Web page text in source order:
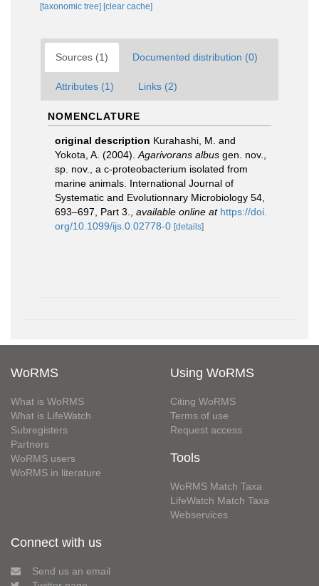
[taxonomic tree] [clear cache]
Sources (1) Documented distribution (0)
Attributes (1) Links (2)
NOMENCLATURE
original description Kurahashi, M. and
Yokota, A. (2004). Agarivorans albus gen. nov.,
sp. nov., a c-proteobacterium isolated from
marine animals. International Journal of
Systematic and Evolutionnary Microbiology 54,
693–697, Part 3.
available online at https://doi.
org/10.1099/ijs.0.02778-0 [details]
WoRMS
What is WoRMS
What is LifeWatch
Subregisters
Partners
WoRMS users
WoRMS in literature
Using WoRMS
Citing WoRMS
Terms of use
Request access
Tools
WoRMS Match Taxa
LifeWatch Match Taxa
Webservices
Connect with us
Send us an email